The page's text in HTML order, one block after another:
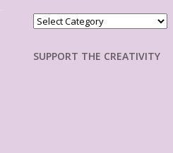
Categories
SUPPORT THE CREATIVITY